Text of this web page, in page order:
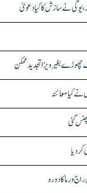
یوگی نے سازش کا کیا دعویٰ
کیا معائنہ
گئی
ورما کا دورہ